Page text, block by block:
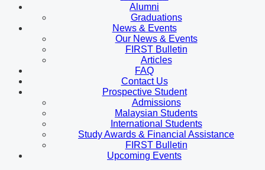
Alumni
Graduations
News & Events
Our News & Events
FIRST Bulletin
Articles
FAQ
Contact Us
Prospective Student
Admissions
Malaysian Students
International Students
Study Awards & Financial Assistance
FIRST Bulletin
Upcoming Events